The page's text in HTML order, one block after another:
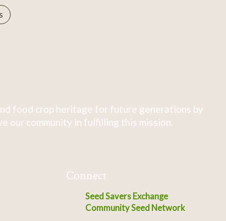
food crop heritage for future generations by
our community in fulfilling this mission.
Connect
Seed Savers Exchange
Community Seed Network